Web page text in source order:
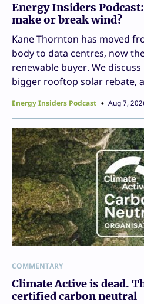
Energy Insiders
make or break wind?
Kane Thornton has moved
body to data centres, now
renewable buyer. We
bigger rooftop solar rebate,
Energy Insiders Podcast Aug 7,
COMMENTARY
Climate Active is dead.
certified carbon neutral